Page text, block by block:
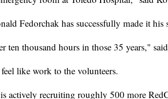
Fedorchak has successfully made it his
ten thousand hours in those 35 years,"
like work to the volunteers.
actively recruiting roughly 500 more